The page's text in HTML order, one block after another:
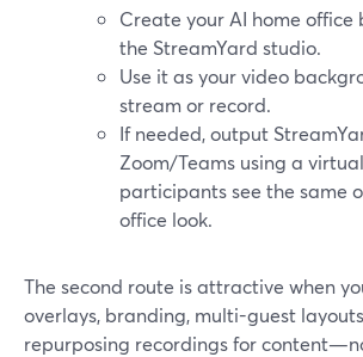
Create your AI home office
the StreamYard studio.
Use it as your video
stream or record.
If needed, output
Zoom/Teams using a
participants see the same
office look.
The second route is attractive when
overlays, branding, multi-guest
repurposing recordings for